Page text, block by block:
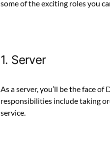
some of the exciting roles you
1. Server
As a server, you’ll be the face
responsibilities include taking
service.